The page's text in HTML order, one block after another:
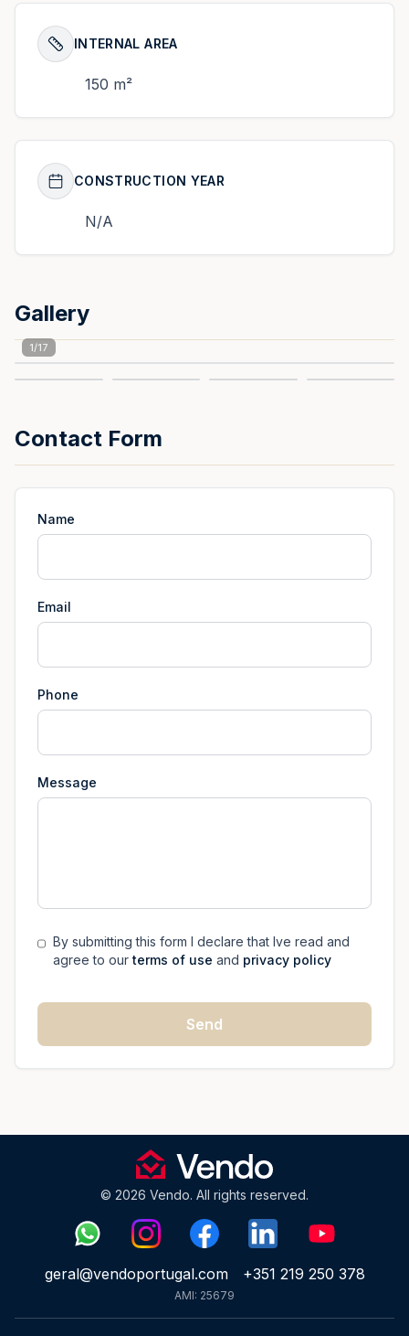
INTERNAL AREA
150 m²
CONSTRUCTION YEAR
N/A
Gallery
1/17
Contact Form
Name
Email
Phone
Message
By submitting this form I declare that Ive read and
agree to our terms of use and privacy policy
Send
© 2026 Vendo. All rights reserved.
geral@vendoportugal.com +351 219 250 378
AMI: 25679